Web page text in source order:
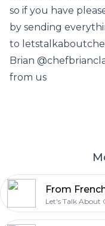
so if you have
by sending
to
Brian
from us
Let's Talk About